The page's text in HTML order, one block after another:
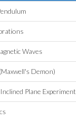
Waves
Demon)
Plane Experiment